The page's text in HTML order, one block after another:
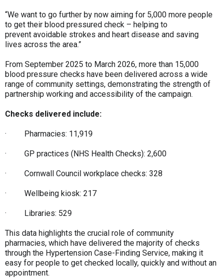
“We want to go further by now aiming for 5,000 more people
to get their blood pressured check – helping to
prevent avoidable strokes and heart disease and saving
lives across the area.”
From September 2025 to March 2026, more than 15,000
blood pressure checks have been delivered across a wide
range of community settings, demonstrating the strength of
partnership working and accessibility of the campaign.
Checks delivered include:
· Pharmacies: 11,919
· GP practices (NHS Health Checks): 2,600
· Cornwall Council workplace checks: 328
· Wellbeing kiosk: 217
· Libraries: 529
This data highlights the crucial role of community
pharmacies, which have delivered the majority of checks
through the Hypertension Case-Finding Service, making it
easy for people to get checked locally, quickly and without an
appointment.